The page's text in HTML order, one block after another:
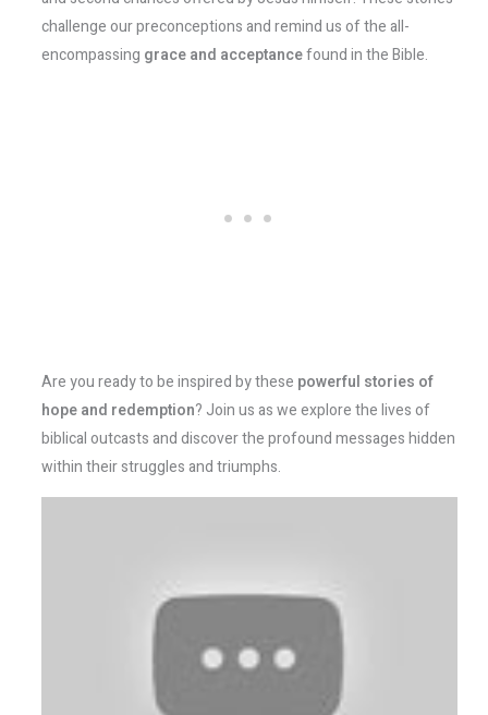
challenge our preconceptions and remind us of the all-
encompassing grace and acceptancefound in the Bible.
Are you ready to be inspired by these powerful stories of
hope and redemption? Join us as we explore the lives of
biblical outcasts and discover the profound messages hidden
within their struggles and triumphs.